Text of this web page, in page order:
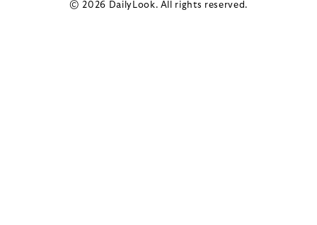
© 2026 DailyLook. All rights reserved.